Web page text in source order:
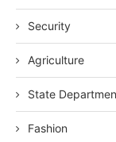
Security
Agriculture
State
Fashion